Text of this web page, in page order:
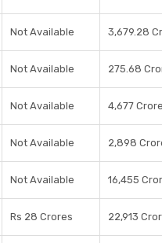
Not Available 3,679.28
Not Available 275.68
Not Available 4,677
Not Available 2,898
Not Available 16,455
Rs 28 Crores 22,913